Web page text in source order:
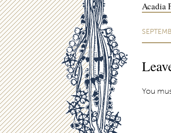
Acadia
You